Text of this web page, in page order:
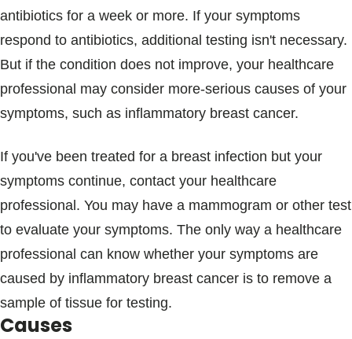
antibiotics for a week or more. If your symptoms
respond to antibiotics, additional testing isn't necessary.
But if the condition does not improve, your healthcare
professional may consider more-serious causes of your
symptoms, such as inflammatory breast cancer.
If you've been treated for a breast infection but your
symptoms continue, contact your healthcare
professional. You may have a mammogram or other test
to evaluate your symptoms. The only way a healthcare
professional can know whether your symptoms are
caused by inflammatory breast cancer is to remove a
sample of tissue for testing.
Causes